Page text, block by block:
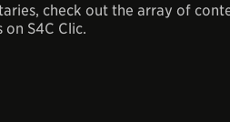
check out the array of
S4C Clic.